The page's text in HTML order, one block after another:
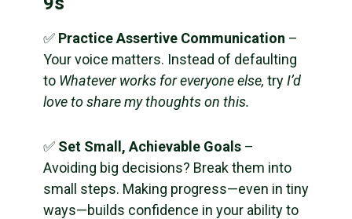
✅ Practice Assertive Communication –
Your voice matters. Instead of defaulting
to Whatever works for everyone else, tryI’d
love to share my thoughts on this.
✅ Set Small, Achievable Goals –
Avoiding big decisions? Break them into
small steps. Making progress—even in tiny
ways—builds confidence in your ability to